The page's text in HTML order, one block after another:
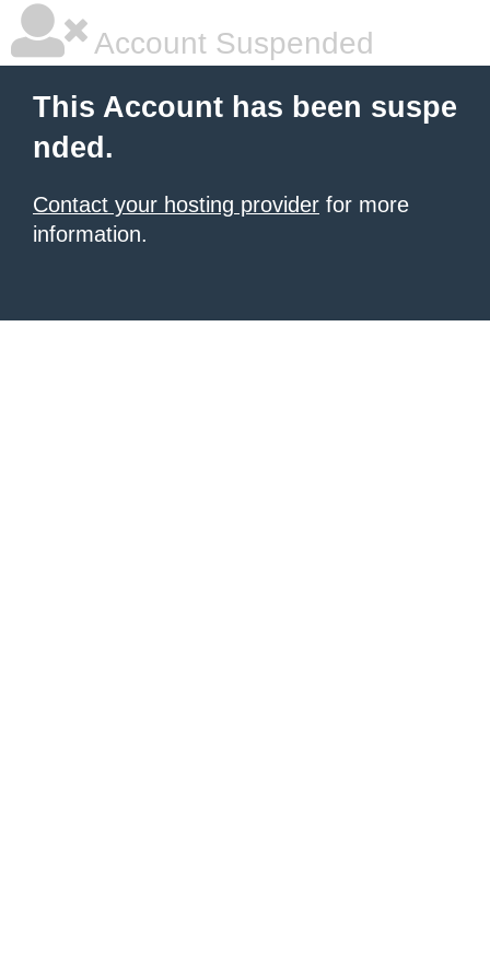
Account Suspended
This Account has been suspe
nded.
Contact your hosting provider for more
information.